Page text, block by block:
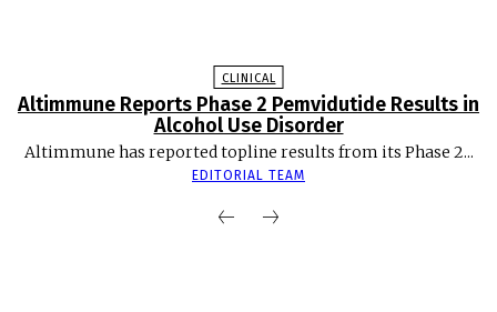
CLINICAL
Altimmune Reports Phase 2 Pemvidutide Results in
Alcohol Use Disorder
Altimmune has reported topline results from its Phase 2...
EDITORIAL TEAM